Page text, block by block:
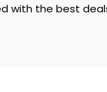
with the best